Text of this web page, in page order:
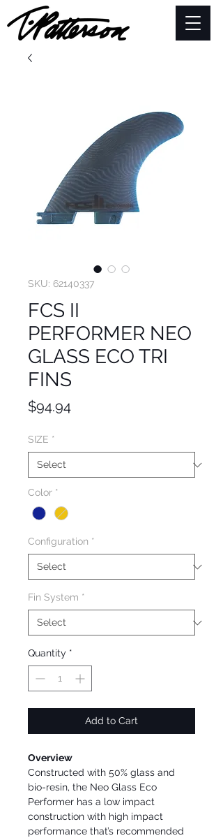
SKU: 62140337
FCS II
PERFORMER NEO
GLASS ECO TRI
FINS
$94.94Price
SIZE *
Color *
Configuration *
Fin System *
Quantity *
Add to Cart
Overview
Constructed with 50% glass and
bio-resin, the Neo Glass Eco
Performer has a low impact
construction with high impact
performance that’s recommended